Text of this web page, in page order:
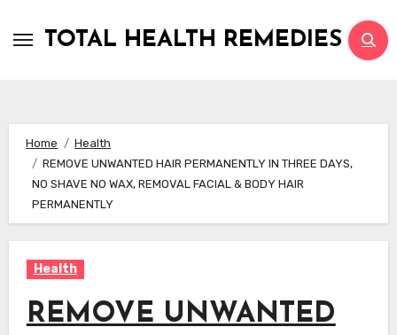
TOTAL HEALTH REMEDIES
Home
Health
REMOVE UNWANTED HAIR PERMANENTLY IN THREE DAYS,
NO SHAVE NO WAX, REMOVAL FACIAL & BODY HAIR
PERMANENTLY
Health
REMOVE UNWANTED